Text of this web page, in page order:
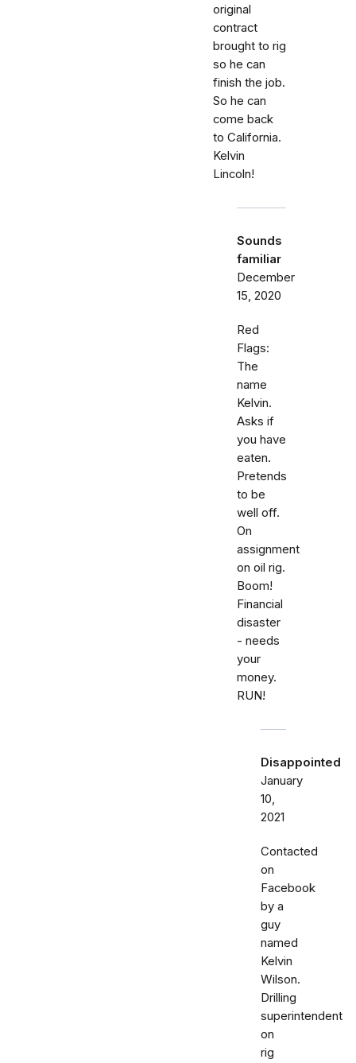
original
contract
brought to rig
so he can
finish the job.
So he can
come back
to California.
Kelvin
Lincoln!
Sounds
familiar
December
15, 2020
Red
Flags:
The
name
Kelvin.
Asks if
you have
eaten.
Pretends
to be
well off.
On
assignment
on oil rig.
Boom!
Financial
disaster
- needs
your
money.
RUN!
Disappointed
January
10,
2021
Contacted
on
Facebook
by a
guy
named
Kelvin
Wilson.
Drilling
superintendent
on
rig